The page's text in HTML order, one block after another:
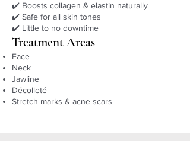
✔️ Boosts collagen & elastin naturally
✔️ Safe for all skin tones
✔️ Little to no downtime
Treatment Areas
Face
Neck
Jawline
Décolleté
Stretch marks & acne scars